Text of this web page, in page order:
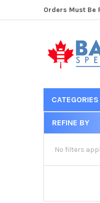
Orders Must Be
CATEGORIES
Sidebar
REFINE BY
No filters